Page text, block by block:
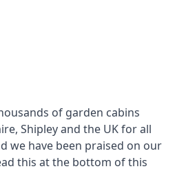
of garden cabins
Shipley and the UK for all
we have been praised on our
this at the bottom of this